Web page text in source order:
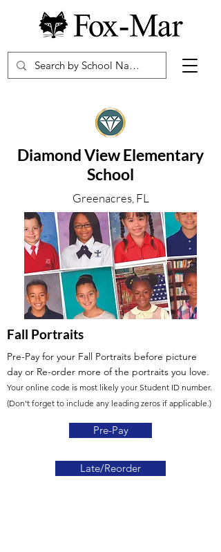
Diamond View Elementary
School
Greenacres, FL
Fall Portraits
Pre-Pay for your Fall Portraits before picture
day or Re-order more of the portraits you love.
Your online code is most likely your Student ID number.
(Don't forget to include any leading zeros if applicable.)
Pre-Pay
Late/Reorder